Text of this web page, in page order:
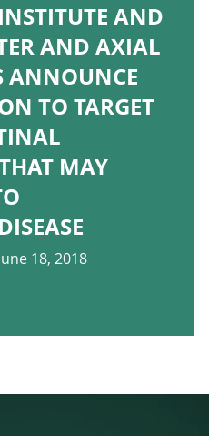
AND
AND AXIAL
ANNOUNCE
TO TARGET
MAY
18, 2018